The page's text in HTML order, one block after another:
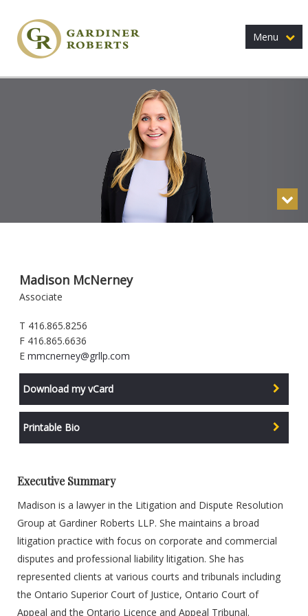
Menu
Madison McNerney
Associate
T 416.865.8256
F 416.865.6636
E mmcnerney@grllp.com
Download my vCard
Printable Bio
Executive Summary
Madison is a lawyer in the Litigation and Dispute Resolution
Group at Gardiner Roberts LLP. She maintains a broad
litigation practice with focus on corporate and commercial
disputes and professional liability litigation. She has
represented clients at various courts and tribunals including
the Ontario Superior Court of Justice, Ontario Court of
Appeal and the Ontario Licence and Appeal Tribunal.